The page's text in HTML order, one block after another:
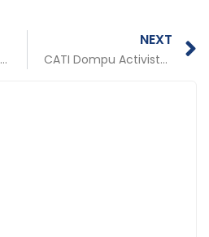
Book of Complaint Mechanisms for Pro-Poor Policies
NEXT
CATI Dompu Activists, NTB Win Handayani Award